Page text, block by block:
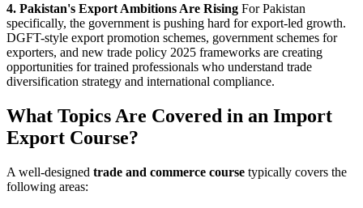
4. Pakistan's Export Ambitions Are Rising For Pakistan
specifically, the government is pushing hard for export-led growth.
DGFT-style export promotion schemes, government schemes for
exporters, and new trade policy 2025 frameworks are creating
opportunities for trained professionals who understand trade
diversification strategy and international compliance.
What Topics Are Covered in an Import
Export Course?
A well-designed trade and commerce course typically covers the
following areas: